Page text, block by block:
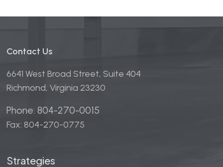
Contact Us
6641 West Broad Street, Suite 404
Richmond, Virginia 23230
Phone: 804-270-0015
Fax: 804-270-0775
Strategies